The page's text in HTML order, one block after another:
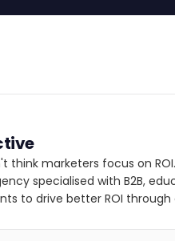
think marketers focus on
specialised with B2B,
to drive better ROI through